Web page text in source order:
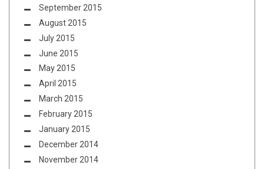
September 2015
August 2015
July 2015
June 2015
May 2015
April 2015
March 2015
February 2015
January 2015
December 2014
November 2014